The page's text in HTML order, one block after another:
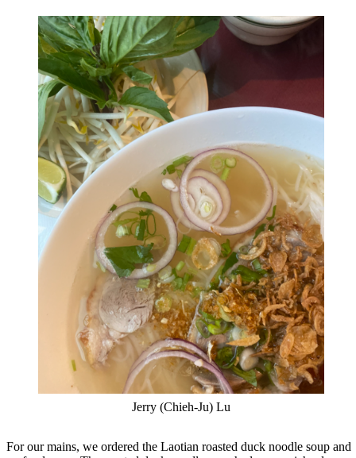
Jerry (Chieh-Ju) Lu
For our mains, we ordered the Laotian roasted duck noodle soup and